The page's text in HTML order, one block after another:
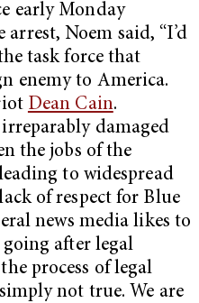
early Monday
Noem said, “I’d
task force that
enemy to America.
Dean Cain.
irreparably damaged
the jobs of the
to widespread
of respect for Blue
news media likes to
after legal
process of legal
not true. We are